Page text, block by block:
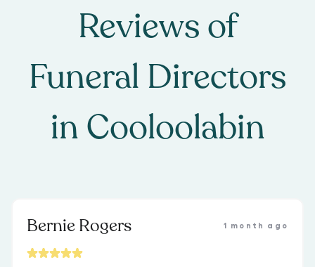
Reviews of
Funeral Directors
in Cooloolabin
Bernie Rogers 1 month ago